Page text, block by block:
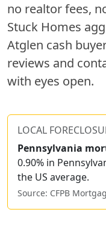
no realtor fees,
Stuck Homes
Atglen cash
reviews and
with eyes open.
LOCAL
Pennsylvania
0.90% in
the US average.
Source: CFPB